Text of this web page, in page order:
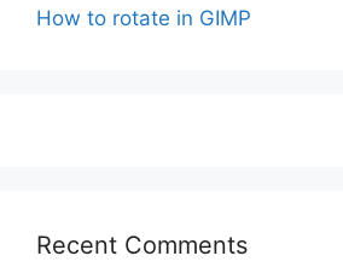
How to rotate in GIMP
Recent Comments